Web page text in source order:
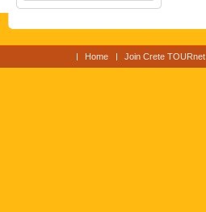
Home Join Crete TOURnet